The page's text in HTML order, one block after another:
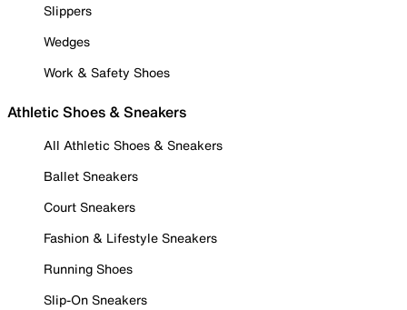
Slippers
Wedges
Work & Safety Shoes
Athletic Shoes & Sneakers
All Athletic Shoes & Sneakers
Ballet Sneakers
Court Sneakers
Fashion & Lifestyle Sneakers
Running Shoes
Slip-On Sneakers